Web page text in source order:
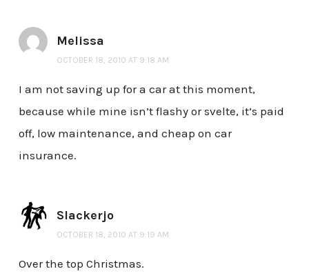
Melissa
OCTOBER 18, 2010 AT 9:18 AM
I am not saving up for a car at this moment,
because while mine isn’t flashy or svelte, it’s paid
off, low maintenance, and cheap on car
insurance.
Slackerjo
OCTOBER 18, 2010 AT 9:19 AM
Over the top Christmas.